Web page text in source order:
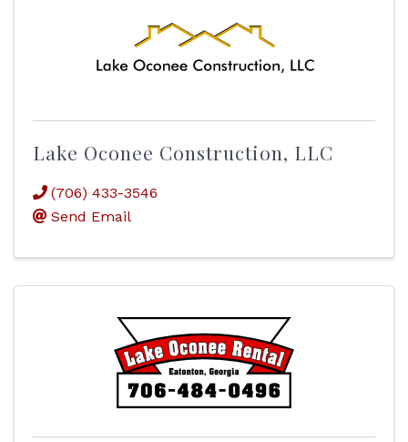
Lake Oconee Construction, LLC
(706) 433-3546
Send Email